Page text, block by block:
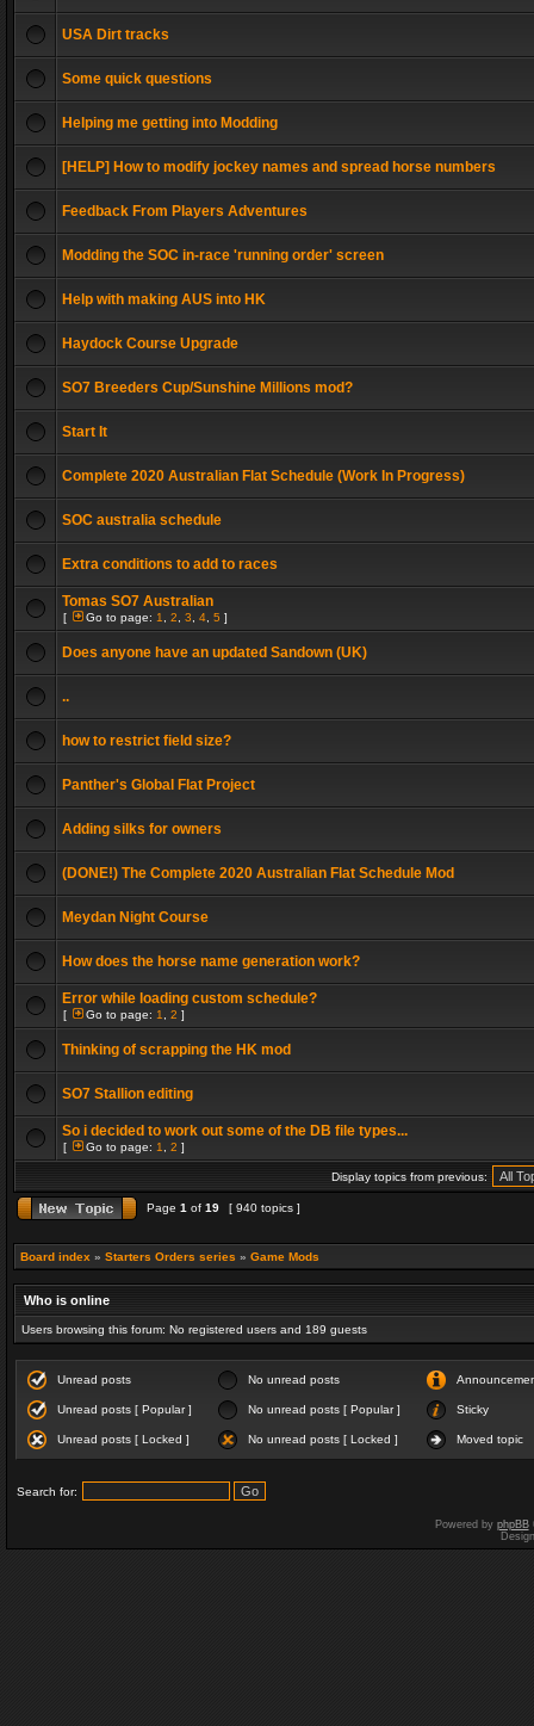
USA Dirt tracks
Some quick questions
Helping me getting into Modding
[HELP] How to modify jockey names and spread horse numbers
Feedback From Players Adventures
Modding the SOC in-race 'running order' screen
Help with making AUS into HK
Haydock Course Upgrade
SO7 Breeders Cup/Sunshine Millions mod?
Start It
Complete 2020 Australian Flat Schedule (Work In Progress)
SOC australia schedule
Extra conditions to add to races
Tomas SO7 Australian
[ Go to page: 1 2 3 4 5 ]
Does anyone have an updated Sandown (UK)
..
how to restrict field size?
Panther's Global Flat Project
Adding silks for owners
(DONE!) The Complete 2020 Australian Flat Schedule Mod
Meydan Night Course
How does the horse name generation work?
Error while loading custom schedule?
[ Go to page: 1 2 ]
Thinking of scrapping the HK mod
SO7 Stallion editing
So i decided to work out some of the DB file types...
[ Go to page: 1 2 ]
Display topics from previous:
Page 1 of 19 [ 940 topics ]
Board index » Starters Orders series » Game Mods
Who is online
Users browsing this forum: No registered users and 189 guests
Unread posts No unread posts
Unread posts [ Popular ] No unread posts [ Popular ] Sticky
Unread posts [ Locked ] No unread posts [ Locked ] Moved topic
Search for:
Powered by phpBB